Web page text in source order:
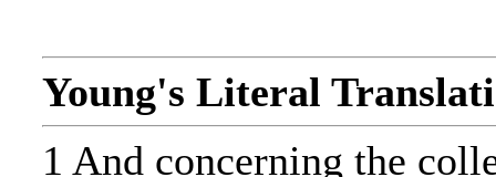
Young's Literal
1 And concerning the